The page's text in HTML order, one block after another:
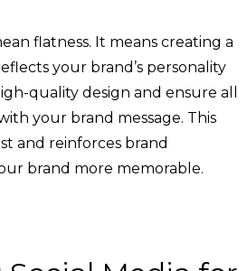
flatness. It means creating a
your brand’s personality
quality design and ensure all
your brand message. This
and reinforces brand
brand more memorable.